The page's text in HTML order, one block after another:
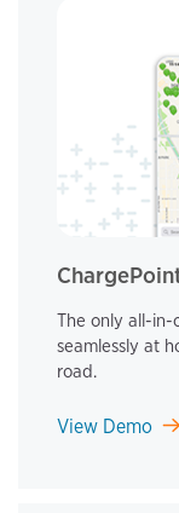
The only all-
seamlessly at
road.
View Demo